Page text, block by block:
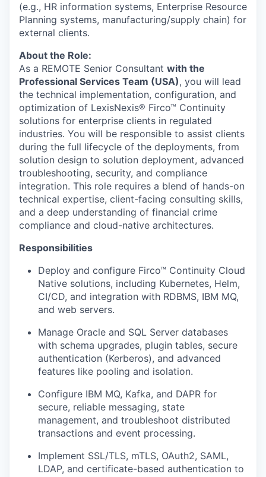
(e.g., HR information systems, Enterprise Resource
Planning systems, manufacturing/supply chain) for
external clients.
About the Role:
As a REMOTE Senior Consultant with the
Professional Services Team (USA), you will lead
the technical implementation, configuration, and
optimization of LexisNexis® Firco™ Continuity
solutions for enterprise clients in regulated
industries. You will be responsible to assist clients
during the full lifecycle of the deployments, from
solution design to solution deployment, advanced
troubleshooting, security, and compliance
integration. This role requires a blend of hands-on
technical expertise, client-facing consulting skills,
and a deep understanding of financial crime
compliance and cloud-native architectures.
Responsibilities
Deploy and configure Firco™ Continuity Cloud
Native solutions, including Kubernetes, Helm,
CI/CD, and integration with RDBMS, IBM MQ,
and web servers.
Manage Oracle and SQL Server databases
with schema upgrades, plugin tables, secure
authentication (Kerberos), and advanced
features like pooling and isolation.
Configure IBM MQ, Kafka, and DAPR for
secure, reliable messaging, state
management, and troubleshoot distributed
transactions and event processing.
Implement SSL/TLS, mTLS, OAuth2, SAML,
LDAP, and certificate-based authentication to